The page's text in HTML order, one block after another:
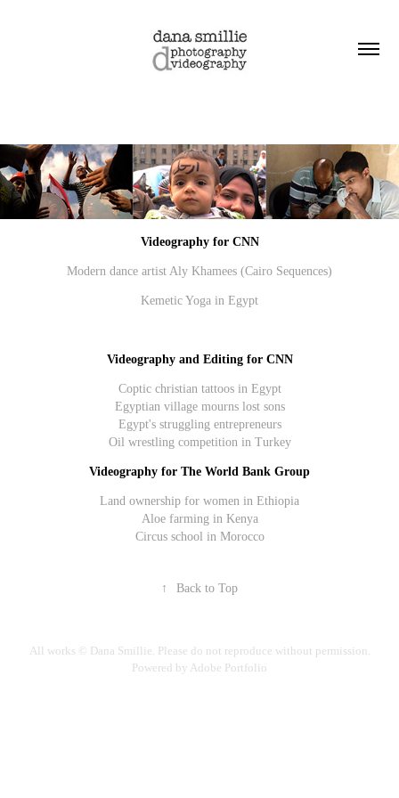
Videography for CNN
Modern dance artist Aly Khamees (Cairo Sequences)
Kemetic Yoga in Egypt
Videography and Editing for CNN
Coptic christian tattoos in Egypt
Egyptian village mourns lost sons
Egypt's struggling entrepreneurs
Oil wrestling competition in Turkey
Videography for The World Bank Group
Land ownership for women in Ethiopia
Aloe farming in Kenya
Circus school in Morocco
↑ Back to Top
All works © Dana Smillie. Please do not reproduce without permission.
Powered by Adobe Portfolio